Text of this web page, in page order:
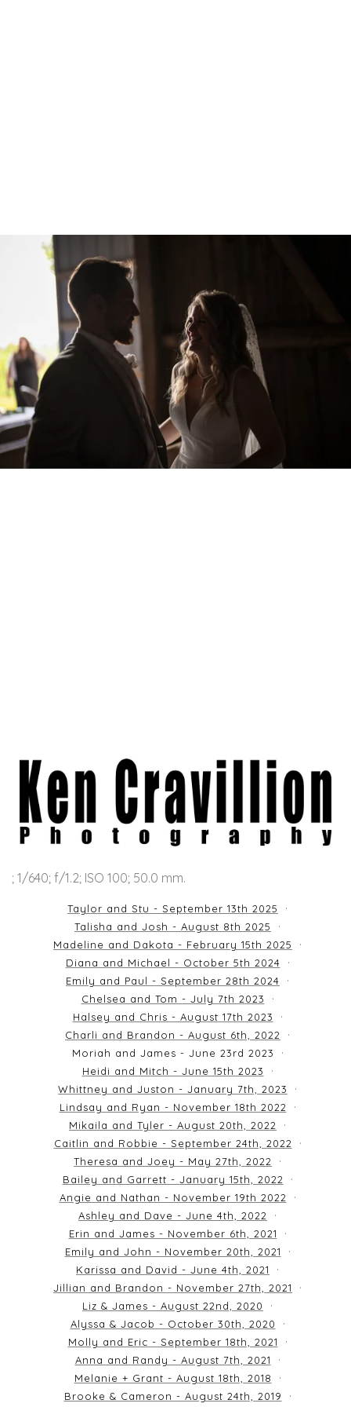
; 1/640; f/1.2; ISO 100; 50.0 mm.
Taylor and Stu - September 13th 2025
Talisha and Josh - August 8th 2025
Madeline and Dakota - February 15th 2025
Diana and Michael - October 5th 2024
Emily and Paul - September 28th 2024
Chelsea and Tom - July 7th 2023
Halsey and Chris - August 17th 2023
Charli and Brandon - August 6th, 2022
Moriah and James - June 23rd 2023
Heidi and Mitch - June 15th 2023
Whittney and Juston - January 7th, 2023
Lindsay and Ryan - November 18th 2022
Mikaila and Tyler - August 20th, 2022
Caitlin and Robbie - September 24th, 2022
Theresa and Joey - May 27th, 2022
Bailey and Garrett - January 15th, 2022
Angie and Nathan - November 19th 2022
Ashley and Dave - June 4th, 2022
Erin and James - November 6th, 2021
Emily and John - November 20th, 2021
Karissa and David - June 4th, 2021
Jillian and Brandon - November 27th, 2021
Liz & James - August 22nd, 2020
Alyssa & Jacob - October 30th, 2020
Molly and Eric - September 18th, 2021
Anna and Randy - August 7th, 2021
Melanie + Grant - August 18th, 2018
Brooke & Cameron - August 24th, 2019